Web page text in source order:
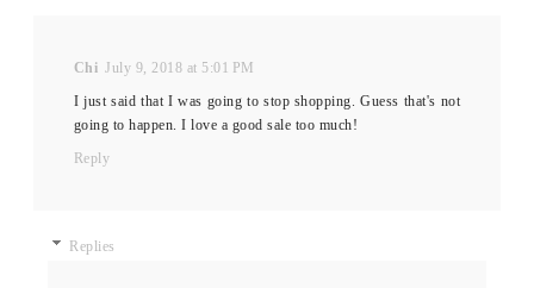
Chi July 9, 2018 at 5:01 PM
I just said that I was going to stop shopping. Guess that's not
going to happen. I love a good sale too much!
Reply
Replies